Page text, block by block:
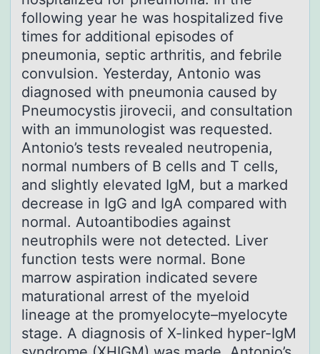
following year he was hospitalized five
times for additional episodes of
pneumonia, septic arthritis, and febrile
convulsion. Yesterday, Antonio was
diagnosed with pneumonia caused by
Pneumocystis jirovecii, and consultation
with an immunologist was requested.
Antonio’s tests revealed neutropenia,
normal numbers of B cells and T cells,
and slightly elevated IgM, but a marked
decrease in IgG and IgA compared with
normal. Autoantibodies against
neutrophils were not detected. Liver
function tests were normal. Bone
marrow aspiration indicated severe
maturational arrest of the myeloid
lineage at the promyelocyte–myelocyte
stage. A diagnosis of X-linked hyper-IgM